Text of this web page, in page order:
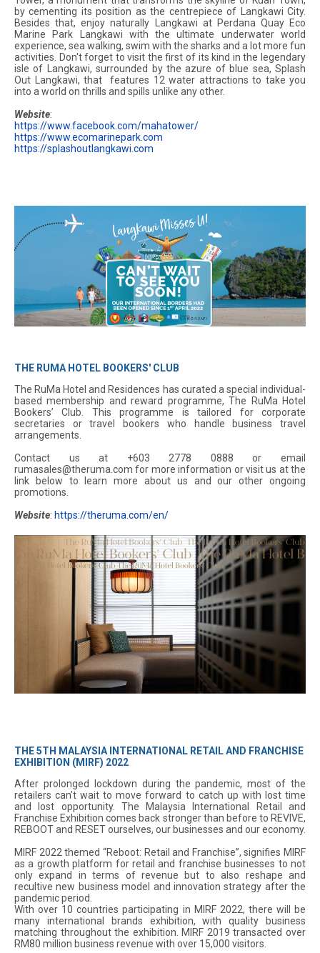
by cementing its position as the centrepiece of Langkawi City.
Besides that, enjoy naturally Langkawi at Perdana Quay Eco
Marine Park Langkawi with the ultimate underwater world
experience, sea walking, swim with the sharks and a lot more fun
activities. Don't forget to visit the first of its kind in the legendary
isle of Langkawi, surrounded by the azure of blue sea, Splash
Out Langkawi, that features 12 water attractions to take you
into a world on thrills and spills unlike any other.
Website:
https://www.facebook.com/mahatower/
https://www.ecomarinepark.com
https://splashoutlangkawi.com
THE RUMA HOTEL BOOKERS' CLUB
The RuMa Hotel and Residences has curated a special individual-
based membership and reward programme, The RuMa Hotel
Bookers’ Club. This programme is tailored for corporate
secretaries or travel bookers who handle business travel
arrangements.
Contact us at +603 2778 0888 or email
rumasales@theruma.com for more information or visit us at the
link below to learn more about us and our other ongoing
promotions.
Website: https://theruma.com/en/
THE 5TH MALAYSIA INTERNATIONAL RETAIL AND FRANCHISE
EXHIBITION (MIRF) 2022
After prolonged lockdown during the pandemic, most of the
retailers can't wait to move forward to catch up with lost time
and lost opportunity. The Malaysia International Retail and
Franchise Exhibition comes back stronger than before to REVIVE,
REBOOT and RESET ourselves, our businesses and our economy.
MIRF 2022 themed “Reboot: Retail and Franchise”, signifies MIRF
as a growth platform for retail and franchise businesses to not
only expand in terms of revenue but to also reshape and
recultive new business model and innovation strategy after the
pandemic period.
With over 10 countries participating in MIRF 2022, there will be
many international brands exhibition, with quality business
matching throughout the exhibition. MIRF 2019 transacted over
RM80 million business revenue with over 15,000 visitors.